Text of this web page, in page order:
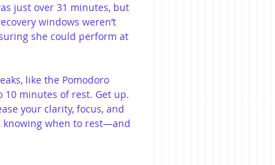
just over 31 minutes, but
windows weren’t
she could perform at
like the Pomodoro
10 minutes of rest. Get up.
your clarity, focus, and
knowing when to rest—and